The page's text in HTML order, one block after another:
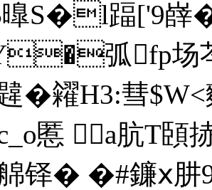
曍S�l踾[' 9嶭
弧fp场
韙�糴H3:彗
慝 a肮T頣
铎� �#鐮ⅹ肼